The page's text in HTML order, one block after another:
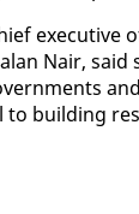
ex­ec­u­tive
Nair,
to build­ing